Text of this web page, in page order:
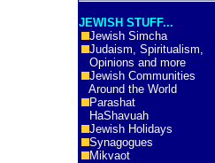
JEWISH STUFF...
Jewish Simcha
Judaism, Spiritualism,
Opinions and more
Jewish Communities
Around the World
Parashat
HaShavuah
Jewish Holidays
Synagogues
Mikvaot